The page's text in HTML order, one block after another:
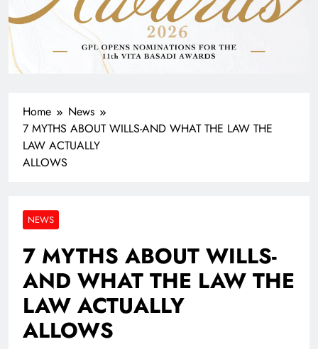
Home
News
7 MYTHS ABOUT WILLS-AND WHAT THE LAW THE
LAW ACTUALLY
ALLOWS
NEWS
7 MYTHS ABOUT WILLS-
AND WHAT THE LAW THE
LAW ACTUALLY